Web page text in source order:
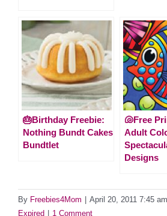
🎂Birthday Freebie:
Nothing Bundt Cakes
Bundtlet
🐚Free
Adult
Designs
By Freebies4Mom April 20, 2011 7:45 am
Expired
1 Comment